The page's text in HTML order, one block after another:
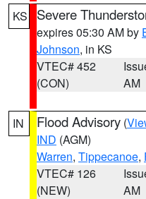
KS Severe
expires 05:30 AM by
Johnson, in KS
VTEC# 452
(CON)
AM
IN Flood Advisory (
IND (AGM)
Warren, Tippecanoe,
VTEC# 126
(NEW)
AM